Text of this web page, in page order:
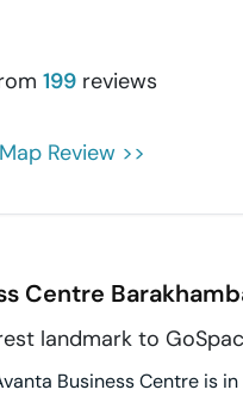
199 reviews
Review >>
Centre
landmark to
Business Centre is